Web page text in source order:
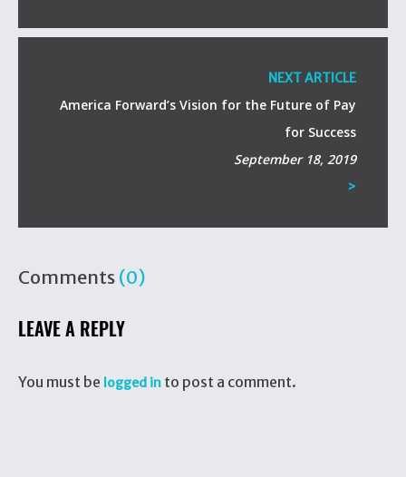
NEXT ARTICLE
America Forward’s Vision for the Future of Pay
for Success
September 18, 2019
>
Comments (0)
LEAVE A REPLY
You must be logged in to post a comment.